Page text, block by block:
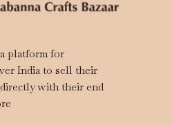
platform for
India to sell their
with their end